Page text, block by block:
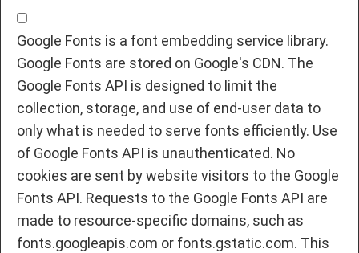
Google Fonts is a font embedding service library.
Google Fonts are stored on Google's CDN. The
Google Fonts API is designed to limit the
collection, storage, and use of end-user data to
only what is needed to serve fonts efficiently. Use
of Google Fonts API is unauthenticated. No
cookies are sent by website visitors to the Google
Fonts API. Requests to the Google Fonts API are
made to resource-specific domains, such as
fonts.googleapis.com or fonts.gstatic.com. This